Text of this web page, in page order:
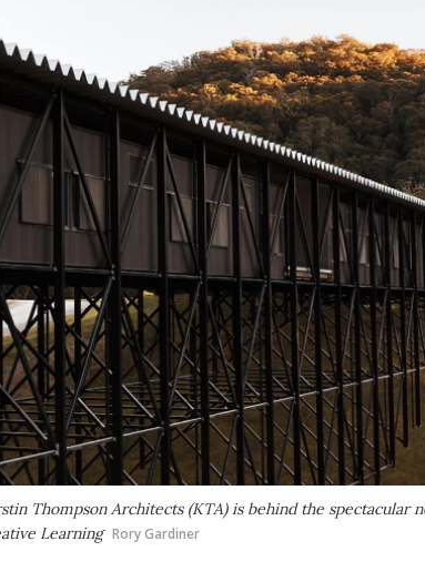
Thompson Architects (KTA) is behind the spectacular
Learning Rory Gardiner